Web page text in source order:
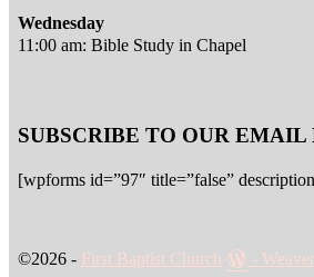
Wednesday
11:00 am: Bible Study in Chapel
SUBSCRIBE TO OUR
[wpforms id=”97″ title=”false”
©2026 - First Baptist Church -